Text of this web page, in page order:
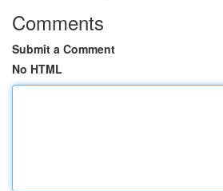
Comments
Submit a Comment
No HTML